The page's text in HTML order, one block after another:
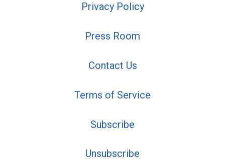
Privacy Policy
Press Room
Contact Us
Terms of Service
Subscribe
Unsubscribe